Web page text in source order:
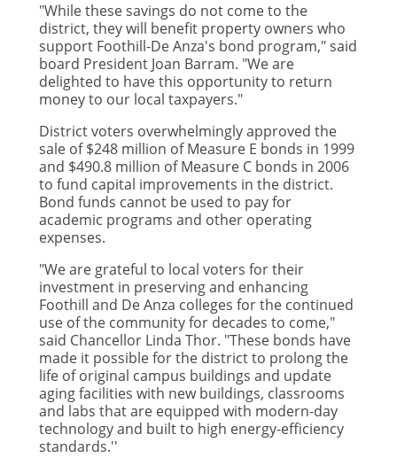
"While these savings do not come to the
district, they will benefit property owners who
support Foothill-De Anza's bond program," said
board President Joan Barram. "We are
delighted to have this opportunity to return
money to our local taxpayers."
District voters overwhelmingly approved the
sale of $248 million of Measure E bonds in 1999
and $490.8 million of Measure C bonds in 2006
to fund capital improvements in the district.
Bond funds cannot be used to pay for
academic programs and other operating
expenses.
"We are grateful to local voters for their
investment in preserving and enhancing
Foothill and De Anza colleges for the continued
use of the community for decades to come,"
said Chancellor Linda Thor. "These bonds have
made it possible for the district to prolong the
life of original campus buildings and update
aging facilities with new buildings, classrooms
and labs that are equipped with modern-day
technology and built to high energy-efficiency
standards.''